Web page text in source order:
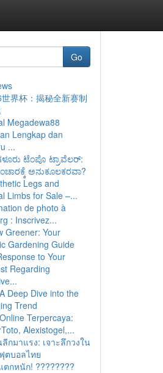
Go
界杯：揭秘全新赛制
Megadewa88
Lengkap dan
...
ಟೆಂಪೊ ಟ್ರಾವೆಲರ್:
ಅನುಕೂಲಕರವಾ?
Legs and
Limbs for Sale –...
de photo à
: Inscrivez...
Greener: Your
Gardening Guide
to Your
Regarding
Deep Dive into the
Trend
Terpercaya:
Alexistogel,...
ลีกมาแรง: เจาะลึกวงใน
ตบอลไทย
ตกหนัก! ????????